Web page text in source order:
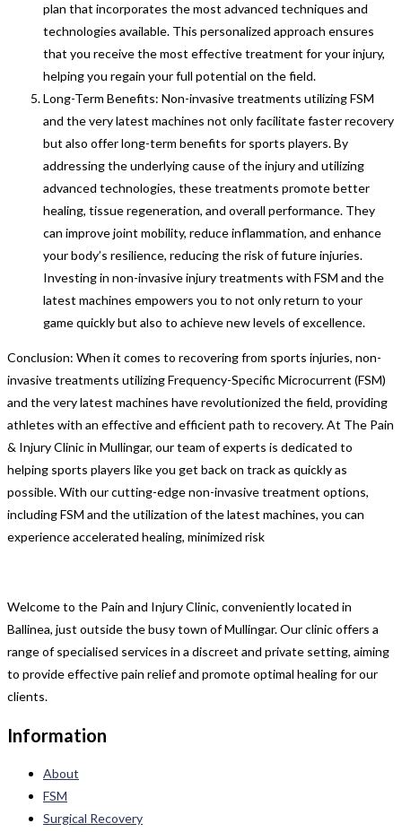
plan that incorporates the most advanced techniques and
technologies available. This personalized approach ensures
that you receive the most effective treatment for your injury,
helping you regain your full potential on the field.
Long-Term Benefits: Non-invasive treatments utilizing FSM
and the very latest machines not only facilitate faster recovery
but also offer long-term benefits for sports players. By
addressing the underlying cause of the injury and utilizing
advanced technologies, these treatments promote better
healing, tissue regeneration, and overall performance. They
can improve joint mobility, reduce inflammation, and enhance
your body’s resilience, reducing the risk of future injuries.
Investing in non-invasive injury treatments with FSM and the
latest machines empowers you to not only return to your
game quickly but also to achieve new levels of excellence.
Conclusion: When it comes to recovering from sports injuries, non-
invasive treatments utilizing Frequency-Specific Microcurrent (FSM)
and the very latest machines have revolutionized the field, providing
athletes with an effective and efficient path to recovery. At The Pain
& Injury Clinic in Mullingar, our team of experts is dedicated to
helping sports players like you get back on track as quickly as
possible. With our cutting-edge non-invasive treatment options,
including FSM and the utilization of the latest machines, you can
experience accelerated healing, minimized risk
Welcome to the Pain and Injury Clinic, conveniently located in
Ballinea, just outside the busy town of Mullingar. Our clinic offers a
range of specialised services in a discreet and private setting, aiming
to provide effective pain relief and promote optimal healing for our
clients.
Information
About
FSM
Surgical Recovery